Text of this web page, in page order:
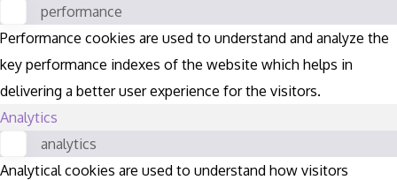
performance
Performance cookies are used to understand and analyze the
key performance indexes of the website which helps in
delivering a better user experience for the visitors.
Analytics
analytics
Analytical cookies are used to understand how visitors